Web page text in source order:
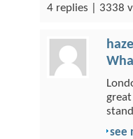
4 replies | 3338
see